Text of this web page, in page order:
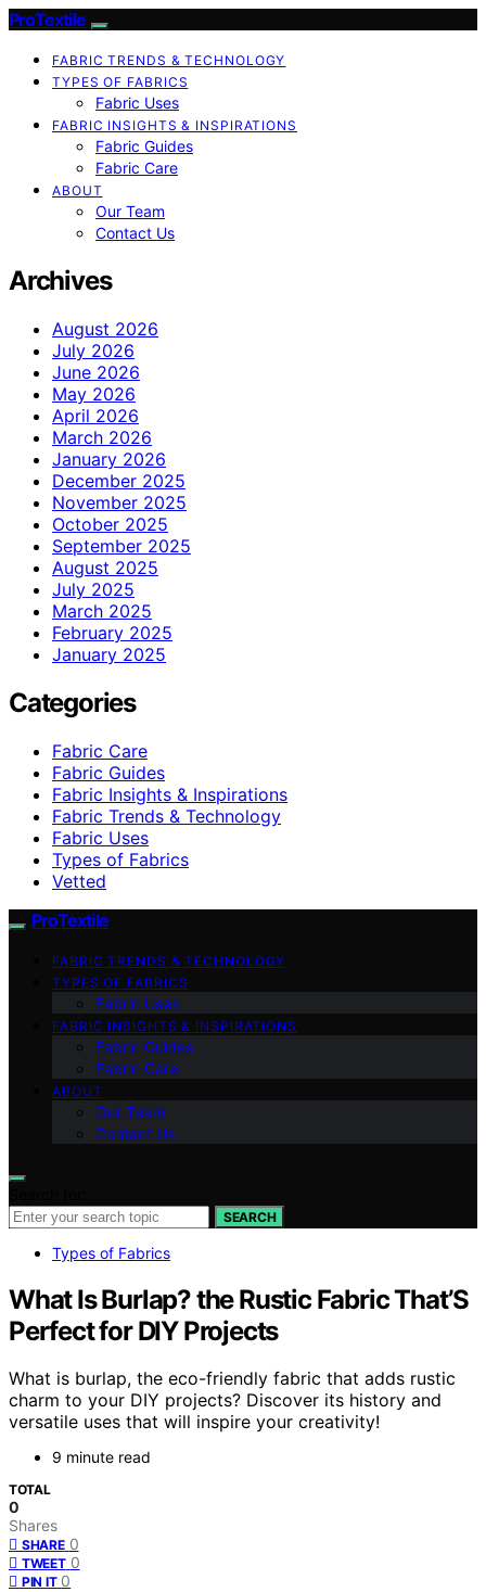
ProTextile
FABRIC TRENDS & TECHNOLOGY
TYPES OF FABRICS
Fabric Uses
FABRIC INSIGHTS & INSPIRATIONS
Fabric Guides
Fabric Care
ABOUT
Our Team
Contact Us
Archives
August 2026
July 2026
June 2026
May 2026
April 2026
March 2026
January 2026
December 2025
November 2025
October 2025
September 2025
August 2025
July 2025
March 2025
February 2025
January 2025
Categories
Fabric Care
Fabric Guides
Fabric Insights & Inspirations
Fabric Trends & Technology
Fabric Uses
Types of Fabrics
Vetted
ProTextile
FABRIC TRENDS & TECHNOLOGY
TYPES OF FABRICS
Fabric Uses
FABRIC INSIGHTS & INSPIRATIONS
Fabric Guides
Fabric Care
ABOUT
Our Team
Contact Us
SEARCH
Types of Fabrics
What Is Burlap? the Rustic Fabric That’S
Perfect for DIY Projects
What is burlap, the eco-friendly fabric that adds rustic
charm to your DIY projects? Discover its history and
versatile uses that will inspire your creativity!
9 minute read
TOTAL
0
Shares
SHARE 0
TWEET 0
PIN IT 0